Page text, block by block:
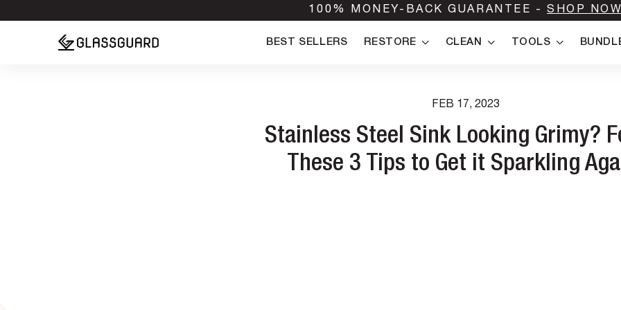
100% MONEY-BACK GUARANTEE -SHOP NOW
BEST SELLERS RESTORE CLEAN TOOLS
FEB 17, 2023
Stainless Steel Sink Looking Grimy?
These 3 Tips to Get it Sparkling